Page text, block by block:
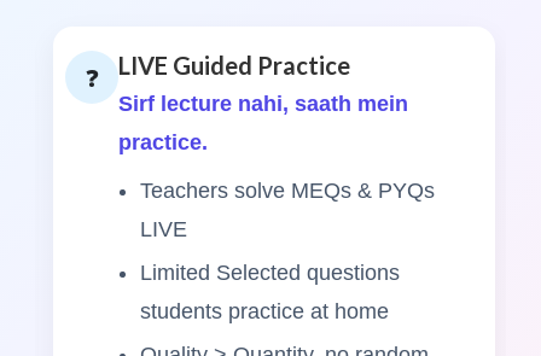
❓ LIVE Guided Practice
Sirf lecture nahi, saath mein
practice.
Teachers solve MEQs & PYQs
LIVE
Limited Selected questions
students practice at home